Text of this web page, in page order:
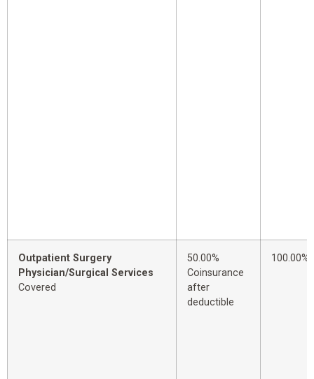
Outpatient Surgery
Physician/Surgical Services
Covered
50.00%
Coinsurance
after
deductible
100.00%